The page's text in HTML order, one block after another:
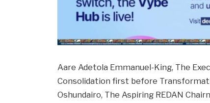
Aare Adetola Emmanuel-King, The
Consolidation first before
Oshundairo, The Aspiring REDAN